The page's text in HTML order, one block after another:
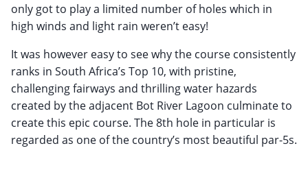
only got to play a limited number of holes which in
high winds and light rain weren’t easy!
It was however easy to see why the course consistently
ranks in South Africa’s Top 10, with pristine,
challenging fairways and thrilling water hazards
created by the adjacent Bot River Lagoon culminate to
create this epic course. The 8th hole in particular is
regarded as one of the country’s most beautiful par-5s.